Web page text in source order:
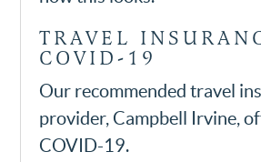
TRAVEL
COVID-19
Our recommended travel
provider, Campbell Irvine,
COVID-19.